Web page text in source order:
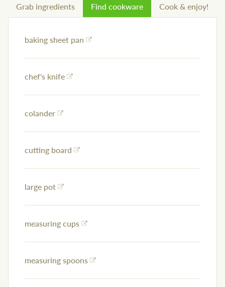
Grab ingredients Find cookware Cook & enjoy!
baking sheet pan
chef's knife
colander
cutting board
large pot
measuring cups
measuring spoons